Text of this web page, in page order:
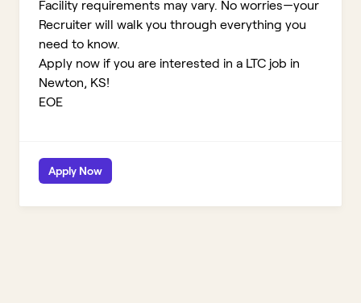
Facility requirements may vary. No worries—your
Recruiter will walk you through everything you
need to know.
Apply now if you are interested in a LTC job in
Newton, KS!
EOE
Apply Now